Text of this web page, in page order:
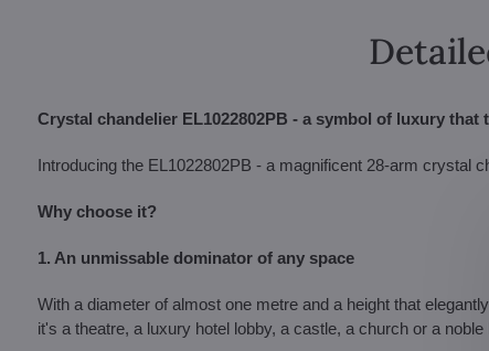
Crystal chandelier EL1022802PB - a symbol of luxury
Introducing the EL1022802PB - a magnificent 28-arm crystal
Why choose it?
1. An unmissable dominator of any space
With a diameter of almost one metre and a height that
it's a theatre, a luxury hotel lobby, a castle, a church or a noble